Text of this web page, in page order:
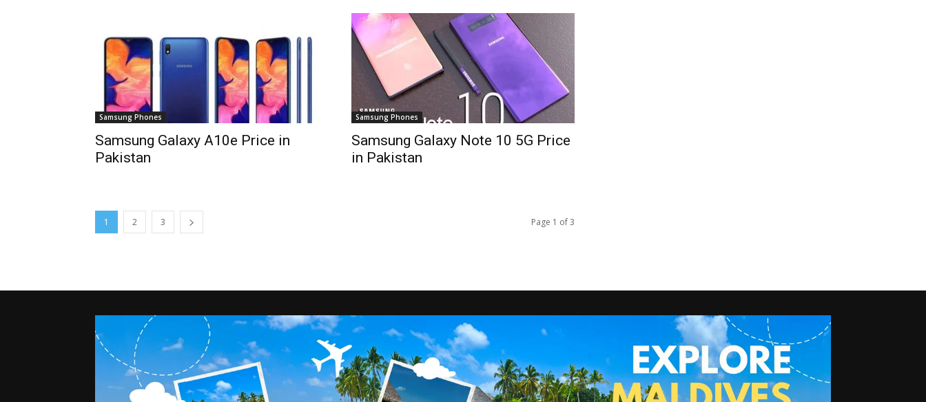
Samsung Phones
Samsung Galaxy A10e Price in
Pakistan
Samsung Phones
Samsung Galaxy Note 10 5G Price
in Pakistan
1 2 3 Page 1 of 3